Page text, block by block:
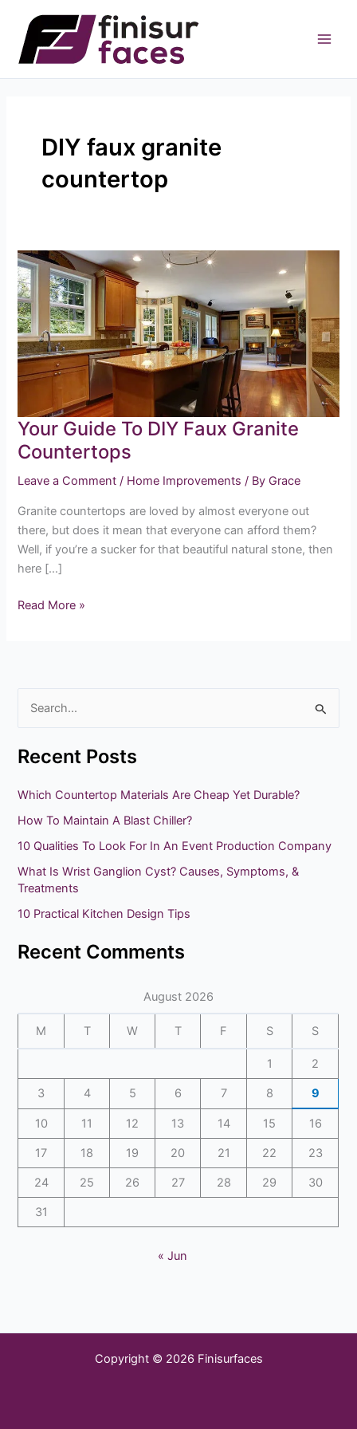
content
DIY faux granite
countertop
Your Guide To DIY Faux Granite
Countertops
Leave a Comment / Home Improvements / By Grace
Granite countertops are loved by almost everyone out
there, but does it mean that everyone can afford them?
Well, if you’re a sucker for that beautiful natural stone, then
here […]
Your
Guide
To
DIY
Faux
Granite
Countertops
Read More »
a
c
h
f
o
r
:
Recent Posts
Which Countertop Materials Are Cheap Yet Durable?
How To Maintain A Blast Chiller?
10 Qualities To Look For In An Event Production Company
What Is Wrist Ganglion Cyst? Causes, Symptoms, &
Treatments
10 Practical Kitchen Design Tips
Recent Comments
August 2026
M T W T F S S
1 2
3 4 5 6 7 8 9
10 11 12 13 14 15 16
17 18 19 20 21 22 23
24 25 26 27 28 29 30
31
« Jun
Copyright © 2026 Finisurfaces